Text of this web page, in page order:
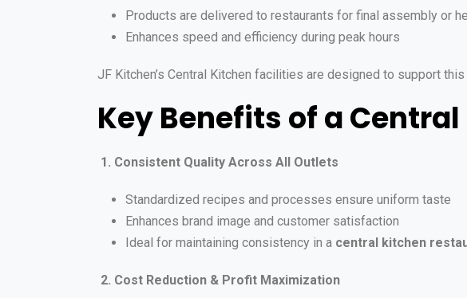
Products are delivered to restaurants for final assembly or
Enhances speed and efficiency during peak hours
JF Kitchen’s Central Kitchen facilities are designed to support
Key Benefits of a
1. Consistent Quality Across All Outlets
Standardized recipes and processes ensure uniform taste
Enhances brand image and customer satisfaction
Ideal for maintaining consistency in a central kitchen
2. Cost Reduction & Profit Maximization